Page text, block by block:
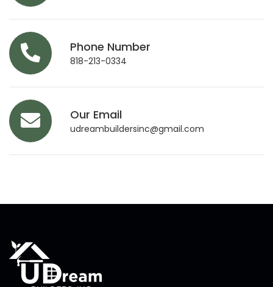
Phone Number
818-213-0334
Our Email
udreambuildersinc@gmail.com